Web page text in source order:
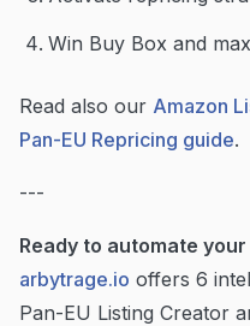
Win Buy Box and
Read also our Amazon
Pan-EU Repricing guide.
---
Ready to automate
arbytrage.io offers 6
Pan-EU Listing Creator